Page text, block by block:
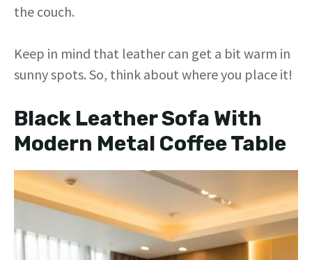
the couch.
Keep in mind that leather can get a bit warm in
sunny spots. So, think about where you place it!
Black Leather Sofa With
Modern Metal Coffee Table